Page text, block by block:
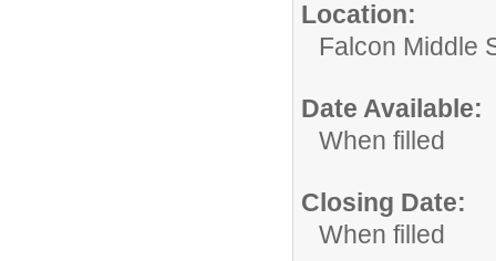
Location:
Falcon Middle
Date Available:
When filled
Closing Date:
When filled